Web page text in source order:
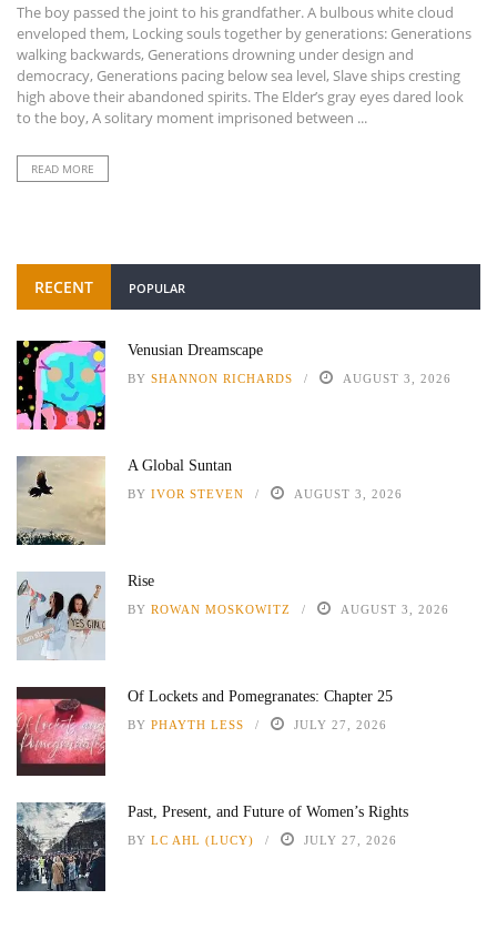
The boy passed the joint to his grandfather. A bulbous white cloud
enveloped them, Locking souls together by generations: Generations
walking backwards, Generations drowning under design and
democracy, Generations pacing below sea level, Slave ships cresting
high above their abandoned spirits. The Elder’s gray eyes dared look
to the boy, A solitary moment imprisoned between ...
READ MORE
RECENT POPULAR
Venusian Dreamscape
BY SHANNON RICHARDS AUGUST 3, 2026
A Global Suntan
BY IVOR STEVEN AUGUST 3, 2026
Rise
BY ROWAN MOSKOWITZ AUGUST 3, 2026
Of Lockets and Pomegranates: Chapter 25
BY PHAYTH LESS JULY 27, 2026
Past, Present, and Future of Women’s Rights
BY LC AHL (LUCY) JULY 27, 2026